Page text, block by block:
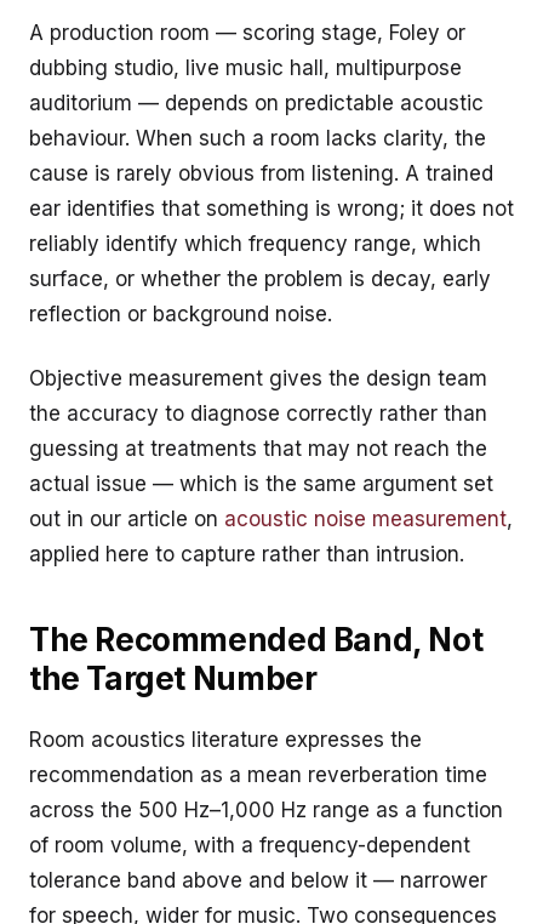
A production room — scoring stage, Foley or
dubbing studio, live music hall, multipurpose
auditorium — depends on predictable acoustic
behaviour. When such a room lacks clarity, the
cause is rarely obvious from listening. A trained
ear identifies that something is wrong; it does not
reliably identify which frequency range, which
surface, or whether the problem is decay, early
reflection or background noise.
Objective measurement gives the design team
the accuracy to diagnose correctly rather than
guessing at treatments that may not reach the
actual issue — which is the same argument set
out in our article on acoustic noise measurement,
applied here to capture rather than intrusion.
The Recommended Band, Not
the Target Number
Room acoustics literature expresses the
recommendation as a mean reverberation time
across the 500 Hz–1,000 Hz range as a function
of room volume, with a frequency-dependent
tolerance band above and below it — narrower
for speech, wider for music. Two consequences